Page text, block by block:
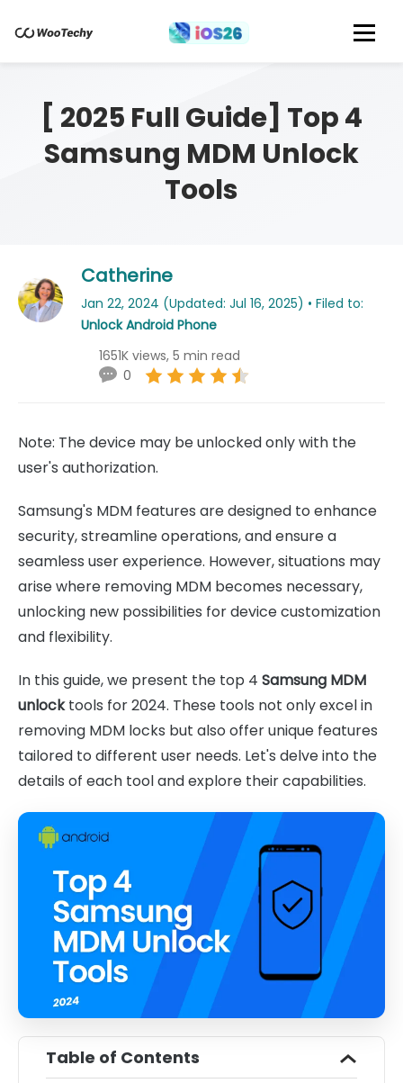
[ 2025 Full Guide] Top 4
Samsung MDM Unlock
Tools
Catherine
Jan 22, 2024 (Updated: Jul 16, 2025) • Filed to:
Unlock Android Phone
1651K views, 5 min read
0
Note: The device may be unlocked only with the
user's authorization.
Samsung's MDM features are designed to enhance
security, streamline operations, and ensure a
seamless user experience. However, situations may
arise where removing MDM becomes necessary,
unlocking new possibilities for device customization
and flexibility.
In this guide, we present the top 4 Samsung MDM
unlocktools for 2024. These tools not only excel in
removing MDM locks but also offer unique features
tailored to different user needs. Let's delve into the
details of each tool and explore their capabilities.
Table of Contents